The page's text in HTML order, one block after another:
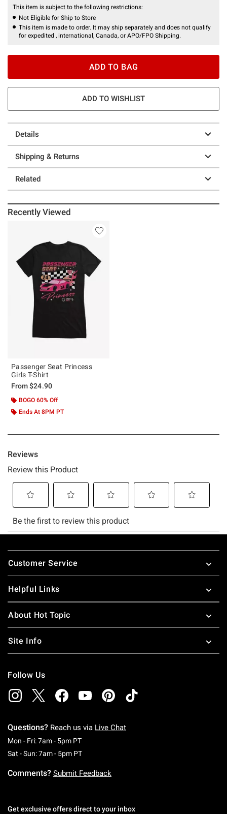
This item is subject to the following restrictions:
Not Eligible for Ship to Store
This item is made to order. It may ship separately and does not qualify
for expedited , international, Canada, or APO/FPO Shipping.
ADD TO BAG
ADD TO WISHLIST
Details
Shipping & Returns
Related
Recently Viewed
Passenger Seat Princess
Girls T-Shirt
From$24.90
BOGO 60% Off
Ends At 8PM PT
Footer
Customer Service
Helpful Links
About Hot Topic
Site Info
Follow Us
Questions? Reach us via Live Chat
Mon - Fri: 7am - 5pm PTMonday To Friday: 7 AM To 5 PM Pacific Time
Sat - Sun: 7am - 5pm PTSaturday To Sunday: 7 AM To 5 PM Pacific
Comments? Submit Feedback
Get exclusive offers direct to your inbox